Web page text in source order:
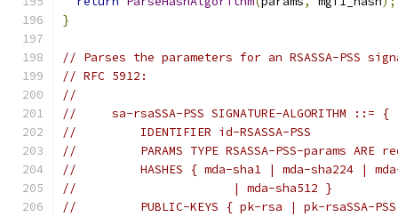
}
// Parses the parameters for an RSASSA-PSS
// RFC 5912:
//
//     sa-rsaSSA-PSS SIGNATURE-ALGORITHM ::= {
//         IDENTIFIER id-RSASSA-PSS
//         PARAMS TYPE RSASSA-PSS-params ARE
//         HASHES { mda-sha1 | mda-sha224 |
//                      | mda-sha512 }
//         PUBLIC-KEYS { pk-rsa | pk-rsaSSA-